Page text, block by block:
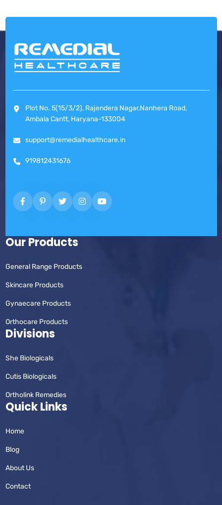
Plot No. 5(15/3/2), Rajendera Nagar,Nanhera Road,
Ambala Cantt, Haryana-133004
support@remedialhealthcare.in
919812431676
Our Products
General Range Products
Skincare Products
Gynaecare Products
Orthocare Products
Divisions
She Biologicals
Cutis Biologicals
Ortholink Remedies
Quick Links
Home
Blog
About Us
Contact